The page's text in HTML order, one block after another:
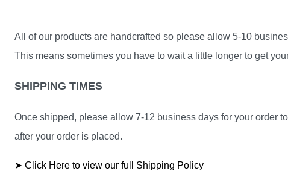
All of our products are handcrafted so please allow 5-10
This means sometimes you have to wait a little longer to get
SHIPPING TIMES
Once shipped, please allow 7-12 business days for your order
after your order is placed.
➤ Click Here to view our full Shipping Policy